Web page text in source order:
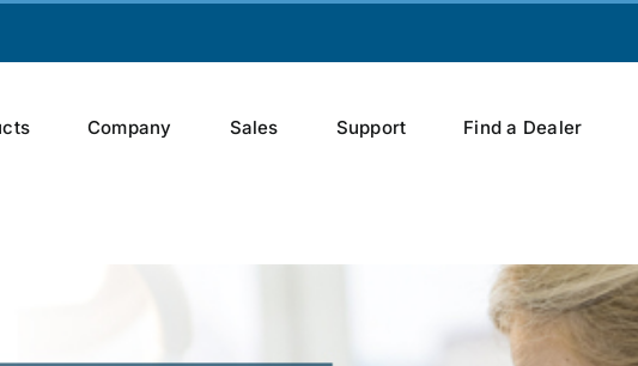
Company Sales Support Find a Dealer